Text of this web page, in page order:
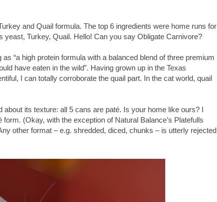
and Quail formula. The top 6 ingredients were home runs for
yeast, Turkey, Quail. Hello! Can you say Obligate Carnivore?
“a high protein formula with a balanced blend of three premium
have eaten in the wild”. Having grown up in the Texas
I can totally corroborate the quail part. In the cat world, quail
its texture: all 5 cans are paté. Is your home like ours? I
(Okay, with the exception of Natural Balance’s Platefulls
other format – e.g. shredded, diced, chunks – is utterly rejected